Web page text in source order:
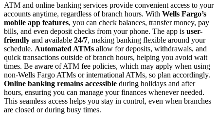
ATM and online banking services provide convenient access to your
accounts anytime, regardless of branch hours. With Wells Fargo’s
mobile app features, you can check balances, transfer money, pay
bills, and even deposit checks from your phone. The app is user-
friendly and available 24/7, making banking flexible around your
schedule. Automated ATMs allow for deposits, withdrawals, and
quick transactions outside of branch hours, helping you avoid wait
times. Be aware of ATM fee policies, which may apply when using
non-Wells Fargo ATMs or international ATMs, so plan accordingly.
Online banking remains accessible during holidays and after
hours, ensuring you can manage your finances whenever needed.
This seamless access helps you stay in control, even when branches
are closed or during busy times.